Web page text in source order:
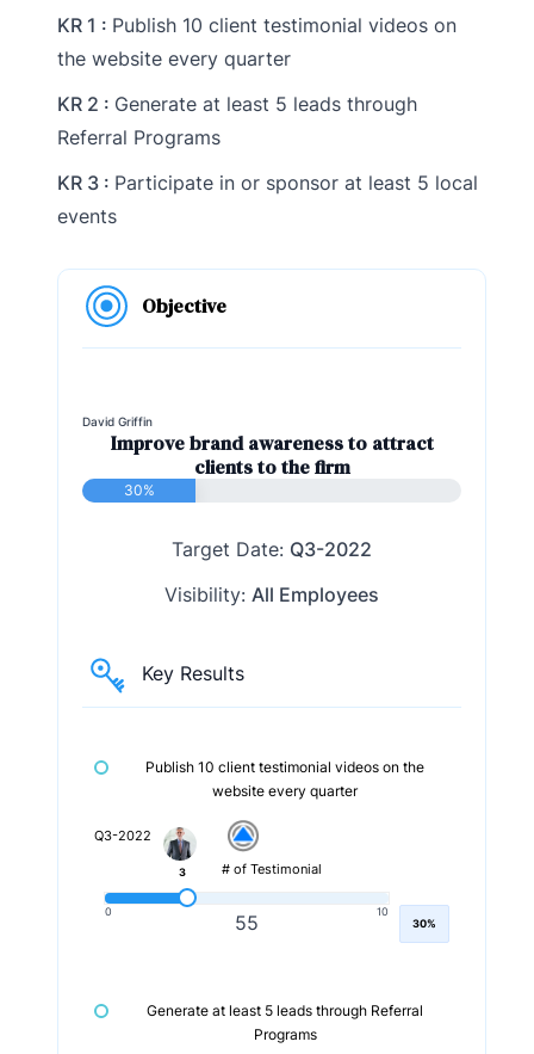
KR 1 : Publish 10 client testimonial videos on
the website every quarter
KR 2 : Generate at least 5 leads through
Referral Programs
KR 3 : Participate in or sponsor at least 5 local
events
Objective
David Griffin
Improve brand awareness to attract
clients to the firm
30%
Target Date: Q3-2022
Visibility: All Employees
Key Results
Publish 10 client testimonial videos on the
website every quarter
Q3-2022
# of Testimonial
0 10
3
55 30%
Generate at least 5 leads through Referral
Programs